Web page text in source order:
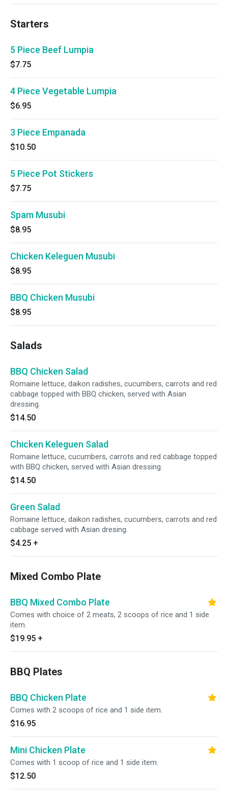
Starters
5 Piece Beef Lumpia
$7.75
4 Piece Vegetable Lumpia
$6.95
3 Piece Empanada
$10.50
5 Piece Pot Stickers
$7.75
Spam Musubi
$8.95
Chicken Keleguen Musubi
$8.95
BBQ Chicken Musubi
$8.95
Salads
BBQ Chicken Salad
Romaine lettuce, daikon radishes, cucumbers, carrots and red
cabbage topped with BBQ chicken, served with Asian
dressing.
$14.50
Chicken Keleguen Salad
Romaine lettuce, cucumbers, carrots and red cabbage topped
with BBQ chicken, served with Asian dressing.
$14.50
Green Salad
Romaine lettuce, daikon radishes, cucumbers, carrots and red
cabbage served with Asian dresing.
$4.25 +
Mixed Combo Plate
BBQ Mixed Combo Plate
Comes with choice of 2 meats, 2 scoops of rice and 1 side
item.
$19.95 +
BBQ Plates
BBQ Chicken Plate
Comes with 2 scoops of rice and 1 side item.
$16.95
Mini Chicken Plate
Comes with 1 scoop of rice and 1 side item.
$12.50